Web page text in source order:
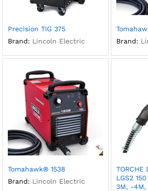
Precision TIG 375
Brand: Lincoln Electric
Brand:
Tomahawk® 1538
Brand: Lincoln Electric
TORCHE
LGS2
3M, -4M,